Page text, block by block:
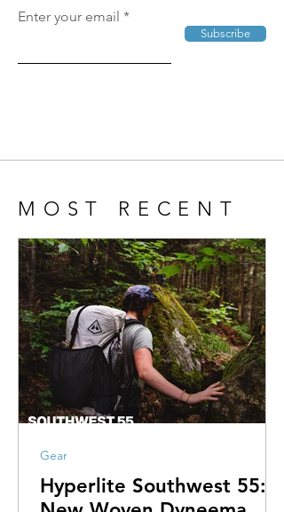
Enter your email
Subscribe
MOST RECENT
Hyperlite Southwest 55:
Gear